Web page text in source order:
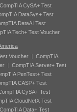
CompTIA CySA+ Test
DataSys+ Test
DataAI Test
Tech+ Test Voucher
Voucher| CompTIA
| CompTIA Server+ Test
PenTest+ Test
CASP+ Test
CySA+ Test
CloudNetX Test
CompTIA Data+ Test